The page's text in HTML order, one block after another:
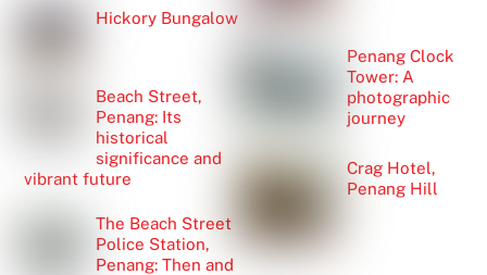
Hickory Bungalow
Beach Street,
Penang: Its
historical
significance and
vibrant future
The Beach Street
Police Station,
Penang: Then and
Penang Clock
Tower: A
photographic
journey
Crag Hotel,
Penang Hill